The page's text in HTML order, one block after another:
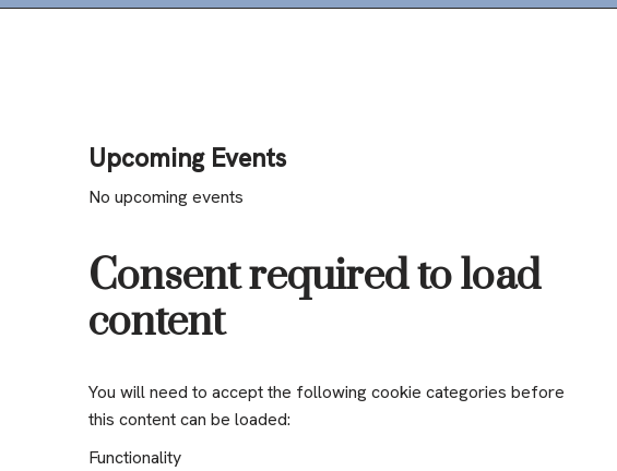
Upcoming Events
No upcoming events
Consent required to load
content
You will need to accept the following cookie categories before
this content can be loaded:
Functionality